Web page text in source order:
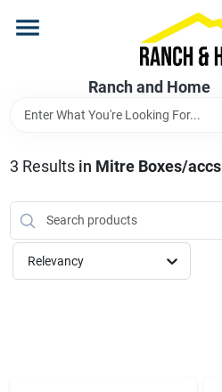
content
Ranch and Home
Brands
Store Info
3 Results in Mitre Boxes/accs
Relevancy